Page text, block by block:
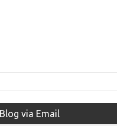
via Email